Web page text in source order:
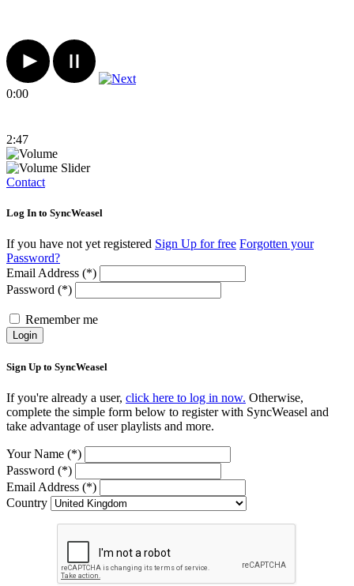
0:00
2:47
Contact
Log In to SyncWeasel
If you have not yet registered Sign Up for free Forgotten your
Password?
Email Address (*)
Password (*)
Remember me
Login
Sign Up to SyncWeasel
If you're already a user, click here to log in now. Otherwise,
complete the simple form below to register with SyncWeasel and
take advantage of user playlists and more.
Your Name (*)
Password (*)
Email Address (*)
Country